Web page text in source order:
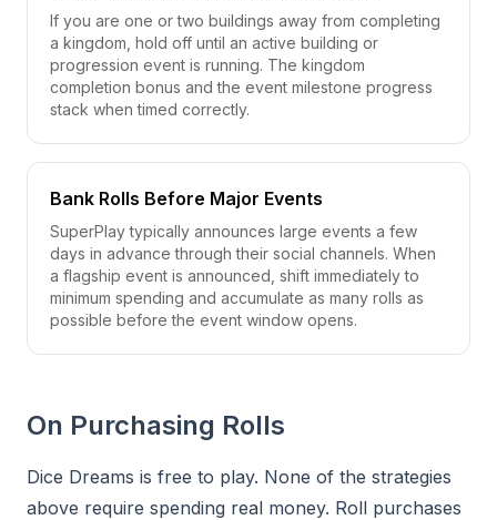
If you are one or two buildings away from completing
a kingdom, hold off until an active building or
progression event is running. The kingdom
completion bonus and the event milestone progress
stack when timed correctly.
Bank Rolls Before Major Events
SuperPlay typically announces large events a few
days in advance through their social channels. When
a flagship event is announced, shift immediately to
minimum spending and accumulate as many rolls as
possible before the event window opens.
On Purchasing Rolls
Dice Dreams is free to play. None of the strategies
above require spending real money. Roll purchases